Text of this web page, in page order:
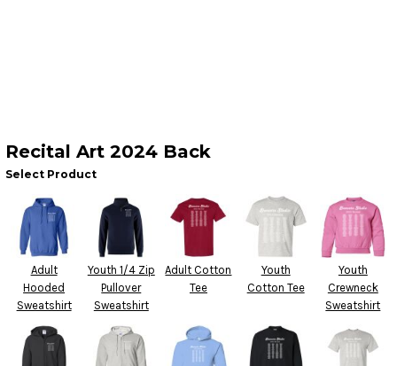
Recital Art 2024 Back
Select Product
Adult
Hooded
Sweatshirt
Youth 1/4 Zip
Pullover
Sweatshirt
Adult Cotton
Tee
Youth
Cotton Tee
Youth
Crewneck
Sweatshirt